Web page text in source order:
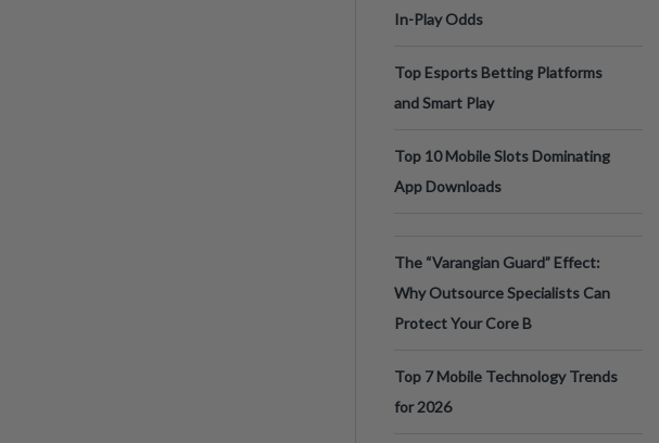
In-Play Odds
Top Esports Betting Platforms
and Smart Play
Top 10 Mobile Slots Dominating
App Downloads
The “Varangian Guard” Effect:
Why Outsource Specialists Can
Protect Your Core B
Top 7 Mobile Technology Trends
for 2026